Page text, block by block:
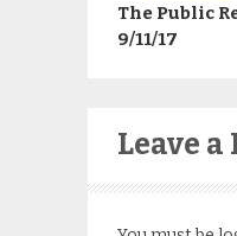
The Public
9/11/17
Leave a